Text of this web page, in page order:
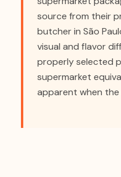
source from their
butcher in São
visual and flavor
properly selected
supermarket
apparent when